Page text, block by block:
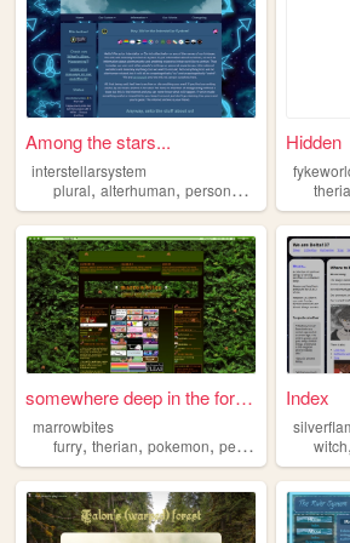
Among the stars...
interstellarsystem
plural, alterhuman, personal , ,
Hidden
somewhere deep in the forest...
marrowbites
furry, therian, pokemon, personal
Index
witch